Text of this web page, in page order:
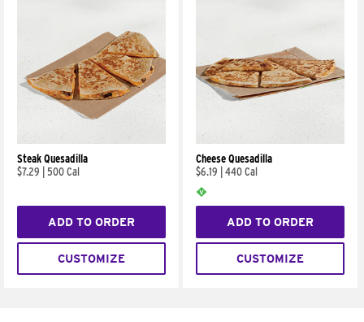
Steak Quesadilla
$7.29
500 Cal
ADD TO ORDER
CUSTOMIZE
Cheese Quesadilla
$6.19
440 Cal
ADD TO ORDER
CUSTOMIZE